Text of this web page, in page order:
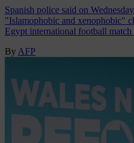
Spanish police said on
"Islamophobic and xenophobic"
Egypt international football
ByAFP